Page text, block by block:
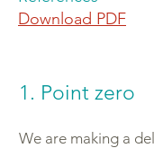
Download PDF
1. Point zero
We are making a